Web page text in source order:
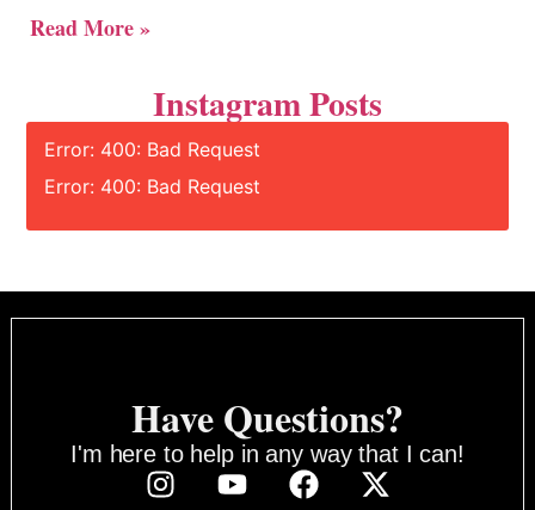
Read More »
Instagram Posts
Error: 400: Bad Request
Error: 400: Bad Request
Have Questions?
I'm here to help in any way that I can!